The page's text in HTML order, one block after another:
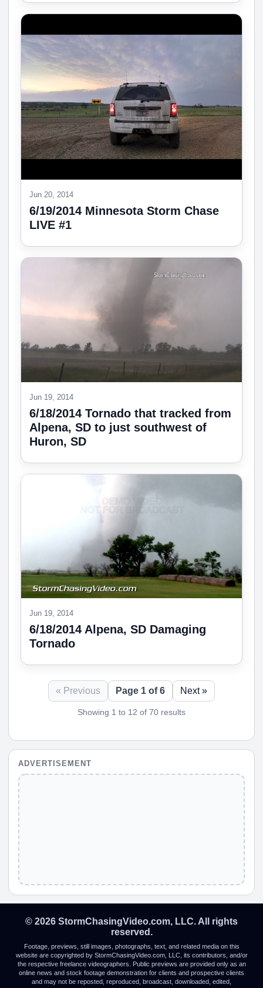
Jun 20, 2014
6/19/2014 Minnesota Storm Chase
LIVE #1
Jun 19, 2014
6/18/2014 Tornado that tracked from
Alpena, SD to just southwest of
Huron, SD
Jun 19, 2014
6/18/2014 Alpena, SD Damaging
Tornado
« Previous Page 1 of 6 Next »
Showing 1 to 12 of 70 results
ADVERTISEMENT
© 2026 StormChasingVideo.com, LLC. All rights
reserved.
Footage, previews, still images, photographs, text, and related media on this
website are copyrighted by StormChasingVideo.com, LLC, its contributors, and/or
the respective freelance videographers. Public previews are provided only as an
online news and stock footage demonstration for clients and prospective clients
and may not be reposted, reproduced, broadcast, downloaded, edited,